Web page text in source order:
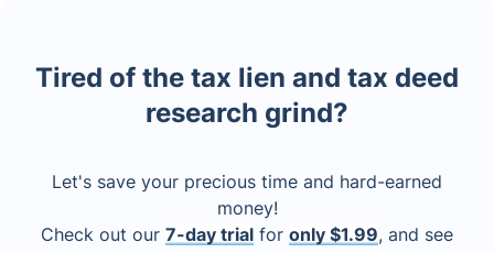
Tired of the tax lien and tax deed
research grind?
Let's save your precious time and hard-earned
money!
Check out our 7-day trial for only $1.99, and see